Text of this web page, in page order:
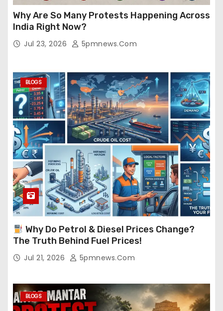
Why Are So Many Protests Happening Across
India Right Now?
Jul 23, 2026 5pmnews.com
BLOGS
Why Do Petrol & Diesel Prices Change?
The Truth Behind Fuel Prices!
Jul 21, 2026 5pmnews.com
BLOGS